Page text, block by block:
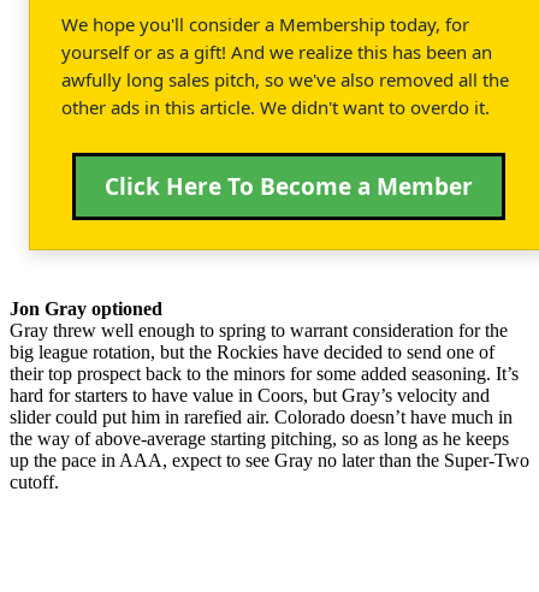
We hope you'll consider a Membership today, for
yourself or as a gift! And we realize this has been an
awfully long sales pitch, so we've also removed all the
other ads in this article. We didn't want to overdo it.
Click Here To Become a Member
Jon Gray optioned
Gray threw well enough to spring to warrant consideration for the
big league rotation, but the Rockies have decided to send one of
their top prospect back to the minors for some added seasoning. It’s
hard for starters to have value in Coors, but Gray’s velocity and
slider could put him in rarefied air. Colorado doesn’t have much in
the way of above-average starting pitching, so as long as he keeps
up the pace in AAA, expect to see Gray no later than the Super-Two
cutoff.